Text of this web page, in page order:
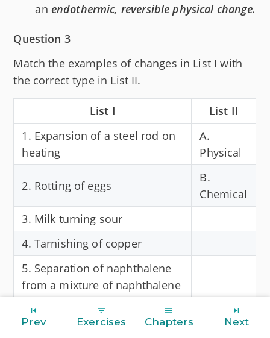
an endothermic, reversible physical change.
Question 3
Match the examples of changes in List I with
the correct type in List II.
List I
List II
1. Expansion of a steel rod on
heating
A.
Physical
2. Rotting of eggs
B.
Chemical
3. Milk turning sour
4. Tarnishing of copper
5. Separation of naphthalene
from a mixture of naphthalene
Prev Exercises Chapters Next